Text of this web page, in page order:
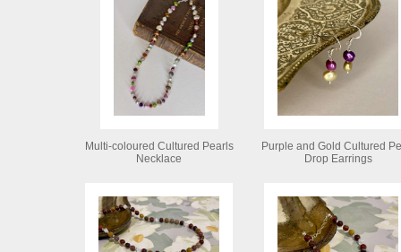
Multi-coloured Cultured Pearls
Necklace
Purple and Gold Cultured
Drop Earrings